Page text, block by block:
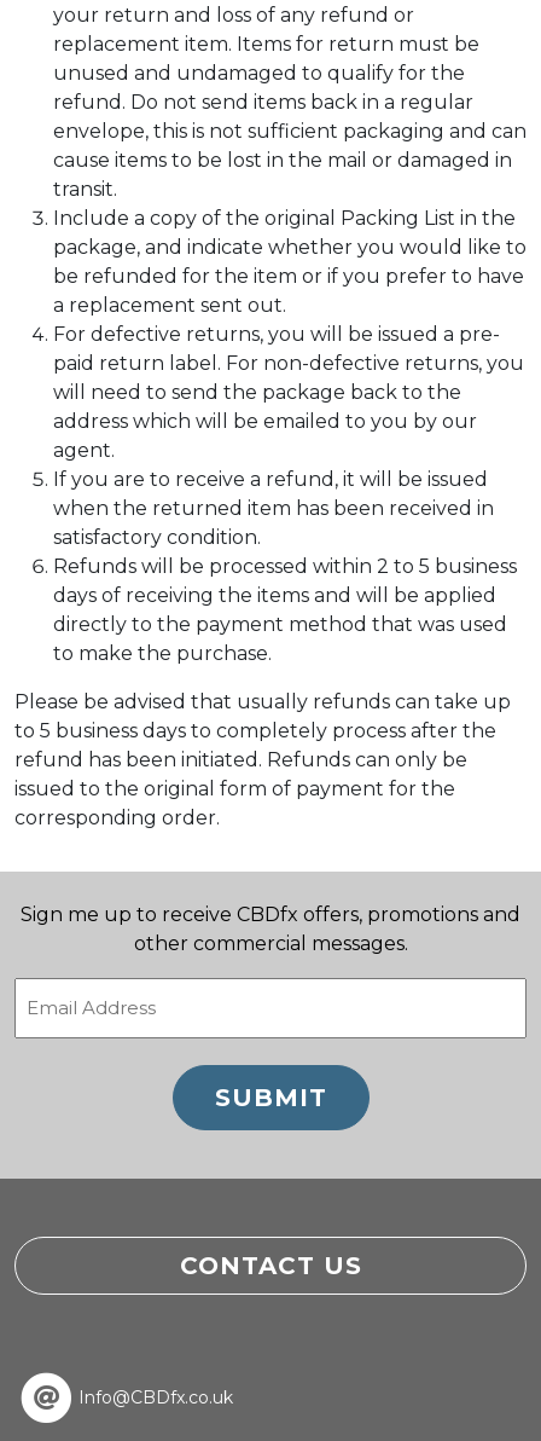
your return and loss of any refund or
replacement item. Items for return must be
unused and undamaged to qualify for the
refund. Do not send items back in a regular
envelope, this is not sufficient packaging and can
cause items to be lost in the mail or damaged in
transit.
Include a copy of the original Packing List in the
package, and indicate whether you would like to
be refunded for the item or if you prefer to have
a replacement sent out.
For defective returns, you will be issued a pre-
paid return label. For non-defective returns, you
will need to send the package back to the
address which will be emailed to you by our
agent.
If you are to receive a refund, it will be issued
when the returned item has been received in
satisfactory condition.
Refunds will be processed within 2 to 5 business
days of receiving the items and will be applied
directly to the payment method that was used
to make the purchase.
Please be advised that usually refunds can take up
to 5 business days to completely process after the
refund has been initiated. Refunds can only be
issued to the original form of payment for the
corresponding order.
Sign me up to receive CBDfx offers, promotions and
other commercial messages.
CONTACT US
Info@CBDfx.co.uk